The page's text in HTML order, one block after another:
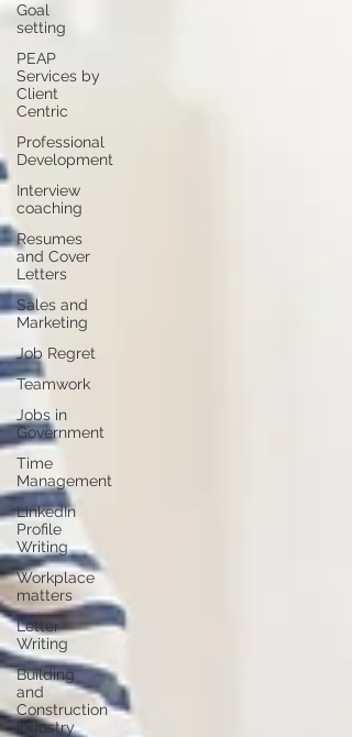
Goal
setting
PEAP
Services by
Client
Centric
Professional
Development
Interview
coaching
Resumes
and Cover
Letters
Sales and
Marketing
Job Regret
Teamwork
Jobs in
Government
Time
Management
LinkedIn
Profile
Writing
Workplace
matters
Letter
Writing
Building
and
Construction
Industry